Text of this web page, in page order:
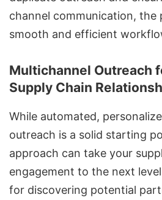
channel communication,
smooth and efficient
Multichannel Outreach
Supply Chain
While automated,
outreach is a solid starting
approach can take your
engagement to the next
for discovering potential